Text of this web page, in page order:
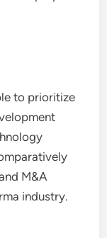
to prioritize
M&A
industry.